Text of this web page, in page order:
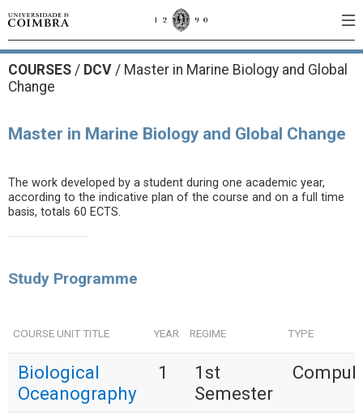
COURSES / DCV / Master in Marine Biology and Global
Change
Master in Marine Biology and Global Change
The work developed by a student during one academic year,
according to the indicative plan of the course and on a full time
basis, totals 60 ECTS.
Study Programme
COURSE UNIT TITLE YEAR REGIME TYPE
Biological
Oceanography
1
1st
Semester